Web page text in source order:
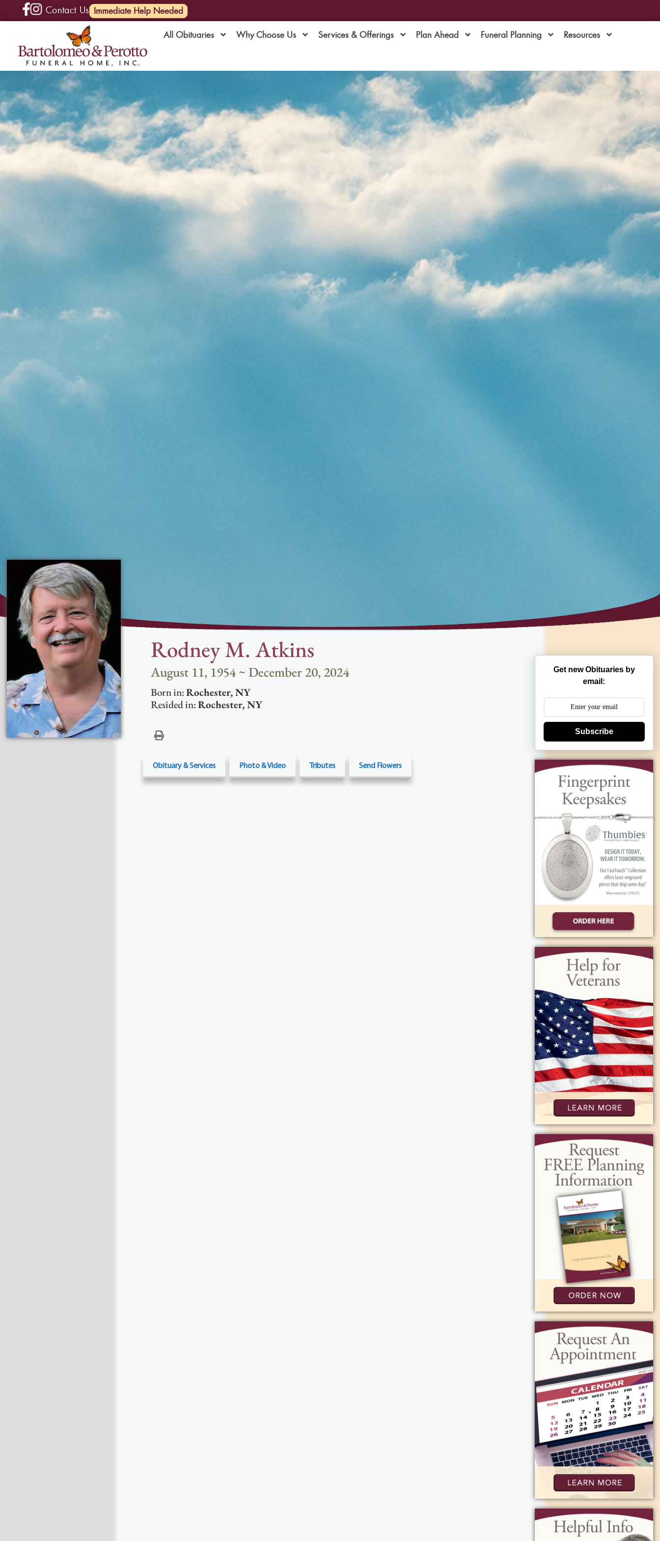
Contact Us(585) 720-6000
Immediate Help Needed
All Obituaries Why Choose Us Services & Offerings Plan Ahead Funeral Planning Resources
Rodney M. Atkins
August 11, 1954 ~ December 20, 2024
Born in:Rochester,NY
Resided in:Rochester,NY
Obituary & Services Photo & Video Tributes Send Flowers
Get new Obituaries by
email:
Subscribe